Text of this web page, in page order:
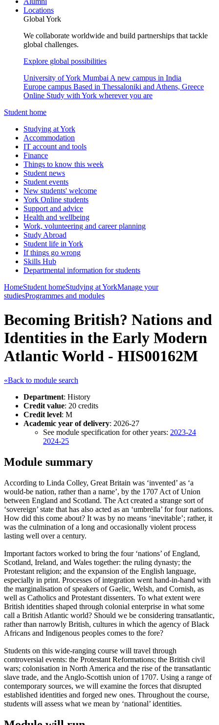
Locations
Global York
We collaborate worldwide and build partnerships that tackle
global challenges.
Explore global possibilities
University of York Mumbai A new campus in India
Europe campus Based in Thessaloniki and Athens, Greece
Online Study with York wherever you are
Student home
Studying at York
Accommodation
IT account and tools
Finance
Things to know this week
Student news
Student events
New students' welcome
York Online students
Support and advice
Health and wellbeing
Work, volunteering and career planning
Study Abroad
Student life in York
If things go wrong
Skills Hub
Departmental information for students
HomeStudent homeStudying at YorkManage your
studiesProgrammes and modules
Becoming British? Nations and
Identities in the Early Modern
Atlantic World - HIS00162M
«Back to module search
Department: History
Credit value: 20 credits
Credit level: M
Academic year of delivery: 2026-27
See module specification for other years: 2023-24
2024-25
Module summary
According to Linda Colley, Great Britain was ‘invented’ as ‘a
would-be nation, rather than a name’, by the 1707 Act of Union
between England and Scotland. The Act created a strange sort of
‘sovereign’ state that has also acted as an ‘umbrella’ for four nations.
How did this come about? It was by no means ‘inevitable’; rather, it
was the culmination of a long and occasionally violent process
lasting well over a century.
Important factors worked to bring the four ‘nations’ of England,
Scotland, Ireland, and Wales together: the ruling dynasty; the
Protestant religion; and the expansion of the English language,
especially in print. Processes of integration went hand-in-hand with
the marginalisation of speakers of Gaelic, Welsh, and Cornish, as
well as Catholics and Protestant dissenters. To what extent were
British identities shaped through colonial enterprise in what some
call a British Atlantic world? Should we be considering transatlantic,
rather than narrowly British, cultures in which the agency of Black
Africans and Indigenous peoples comes to the fore?
Students on this wide-ranging course will travel through
controversial events: the Protestant Reformations; the British civil
wars; colonisation in North America and the rise of the transatlantic
slave trade, and the Anglo-Scottish union of 1707. Using a range of
contemporary sources, we will examine the forces that disrupted
established identities and forged new ones. Throughout the course,
students will assess what we mean by ‘national’ identities.